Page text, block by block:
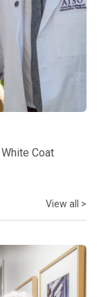
Coat
View all >